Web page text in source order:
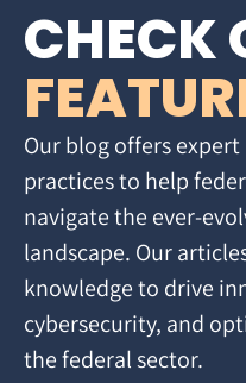
CHECK
Our blog offers
practices to help
navigate the ever-
landscape. Our
knowledge to drive
cybersecurity, and
the federal sector.